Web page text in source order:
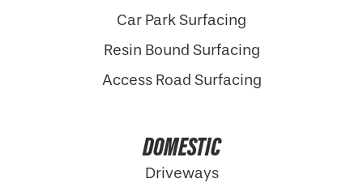
Car Park Surfacing
Resin Bound Surfacing
Access Road Surfacing
DOMESTIC
Driveways